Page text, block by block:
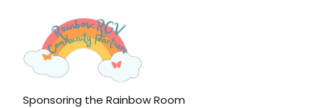
Sponsoring the Rainbow Room